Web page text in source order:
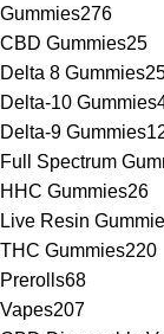
Gummies276
CBD Gummies25
Delta 8 Gummies
Delta-10 Gummies
Delta-9 Gummies
Full Spectrum
HHC Gummies26
Live Resin
THC Gummies220
Prerolls68
Vapes207